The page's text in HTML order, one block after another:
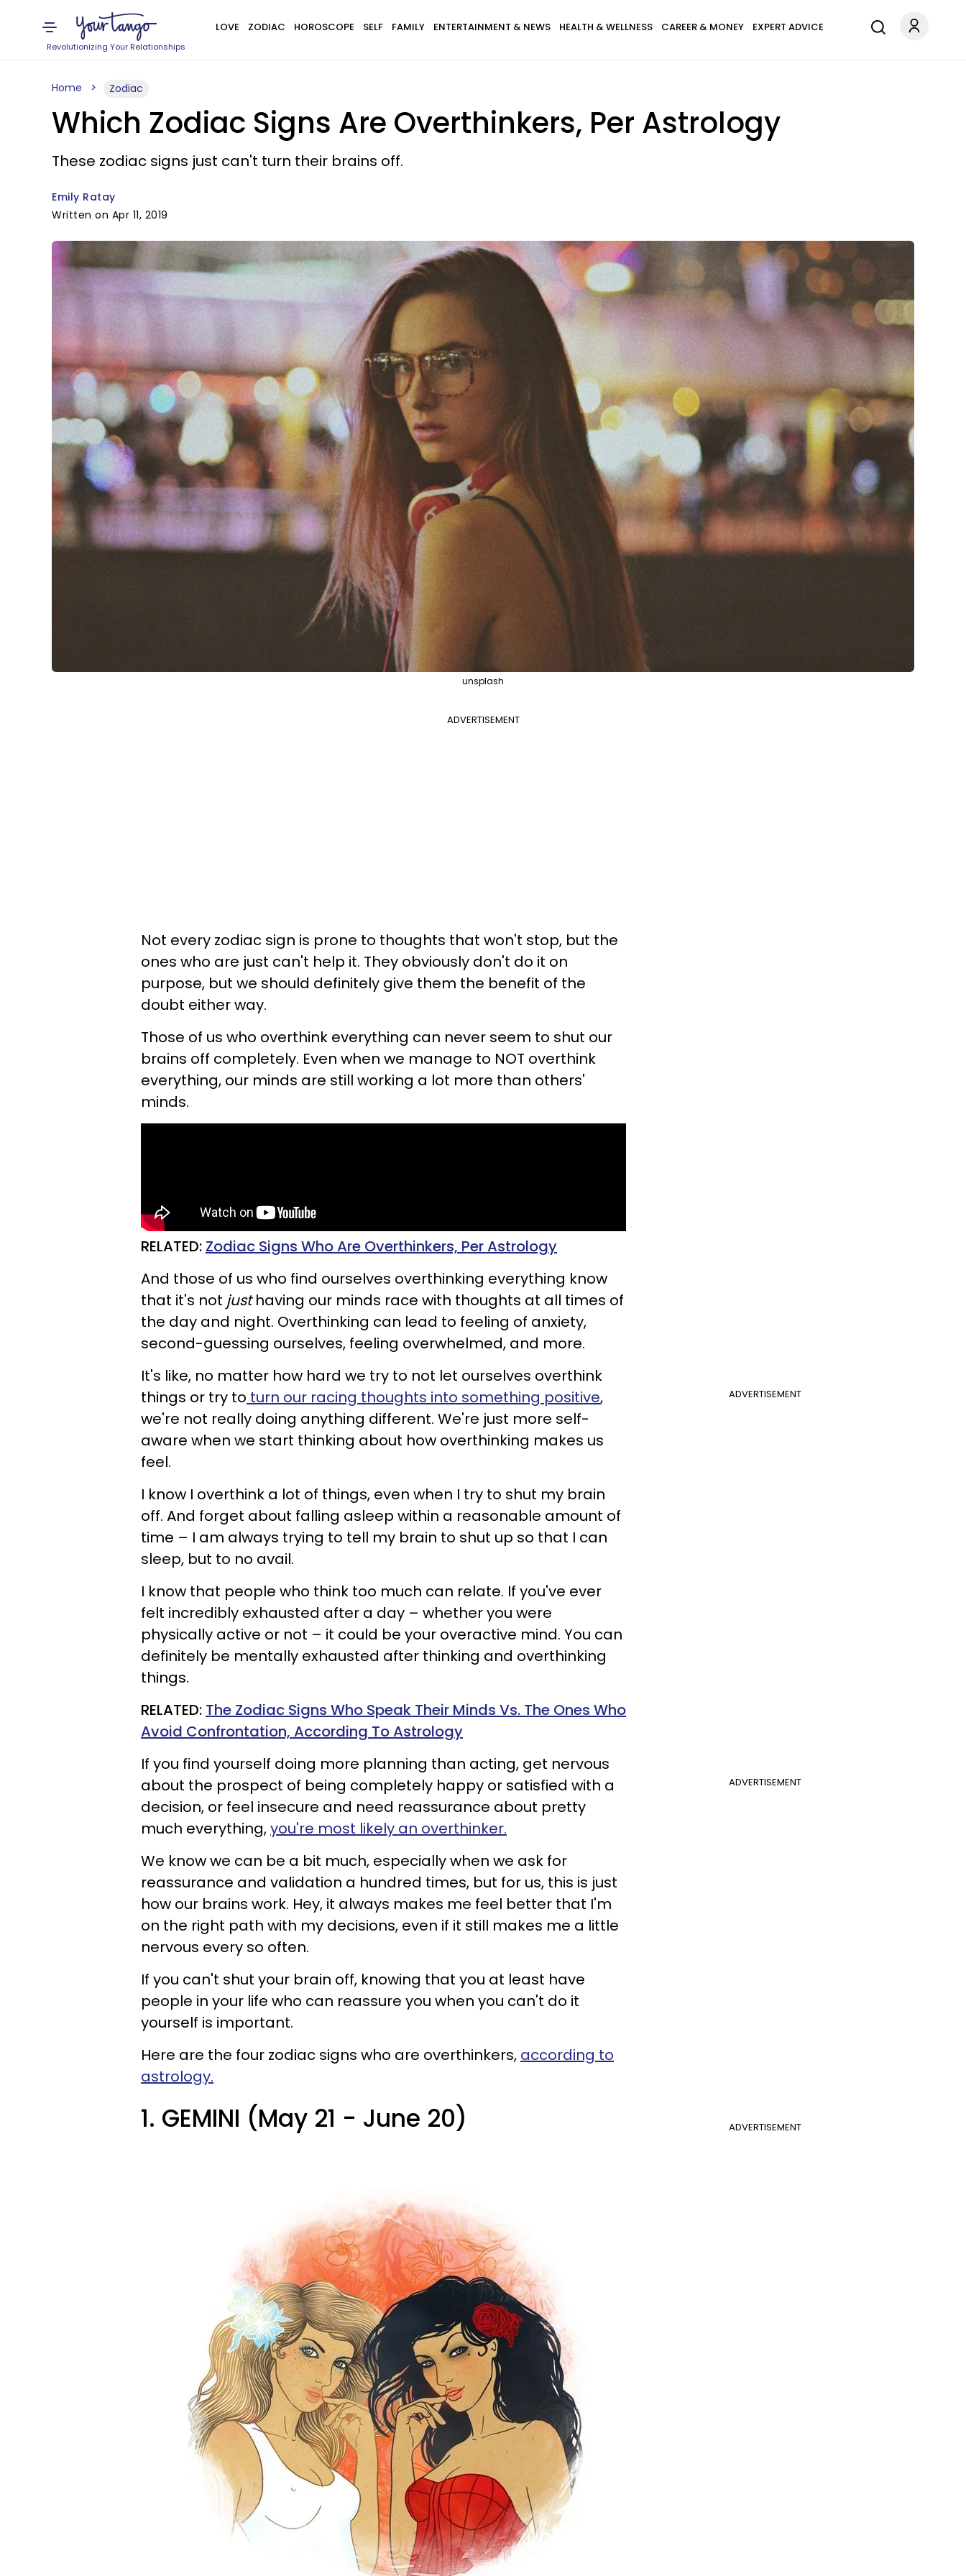
Revolutionizing Your Relationships
LOVE ZODIAC HOROSCOPE SELF FAMILY ENTERTAINMENT & NEWS HEALTH & WELLNESS CAREER & MONEY EXPERT ADVICE
Home Zodiac
Which Zodiac Signs Are Overthinkers, Per Astrology
These zodiac signs just can't turn their brains off.
Emily Ratay
Written on Apr 11, 2019
unsplash
ADVERTISEMENT
Not every zodiac sign is prone to thoughts that won't stop, but the
ones who are just can't help it. They obviously don't do it on
purpose, but we should definitely give them the benefit of the
doubt either way.
Those of us who overthink everything can never seem to shut our
brains off completely. Even when we manage to NOT overthink
everything, our minds are still working a lot more than others'
minds.
RELATED: Zodiac Signs Who Are Overthinkers, Per Astrology
And those of us who find ourselves overthinking everything know
that it's not justhaving our minds race with thoughts at all times of
the day and night. Overthinking can lead to feeling of anxiety,
second-guessing ourselves, feeling overwhelmed, and more.
ADVERTISEMENT
It's like, no matter how hard we try to not let ourselves overthink
things or try to turn our racing thoughts into something positive,
we're not really doing anything different. We're just more self-
aware when we start thinking about how overthinking makes us
feel.
I know I overthink a lot of things, even when I try to shut my brain
off. And forget about falling asleep within a reasonable amount of
time – I am always trying to tell my brain to shut up so that I can
sleep, but to no avail.
I know that people who think too much can relate. If you've ever
felt incredibly exhausted after a day – whether you were
physically active or not – it could be your overactive mind. You can
definitely be mentally exhausted after thinking and overthinking
things.
RELATED: The Zodiac Signs Who Speak Their Minds Vs. The Ones Who
Avoid Confrontation, According To Astrology
ADVERTISEMENT
If you find yourself doing more planning than acting, get nervous
about the prospect of being completely happy or satisfied with a
decision, or feel insecure and need reassurance about pretty
much everything,you're most likely an overthinker.
We know we can be a bit much, especially when we ask for
reassurance and validation a hundred times, but for us, this is just
how our brains work. Hey, it always makes me feel better that I'm
on the right path with my decisions, even if it still makes me a little
nervous every so often.
If you can't shut your brain off, knowing that you at least have
people in your life who can reassure you when you can't do it
yourself is important.
Here are the four zodiac signs who are overthinkers, according to
astrology.
ADVERTISEMENT
1. GEMINI (May 21 - June 20)